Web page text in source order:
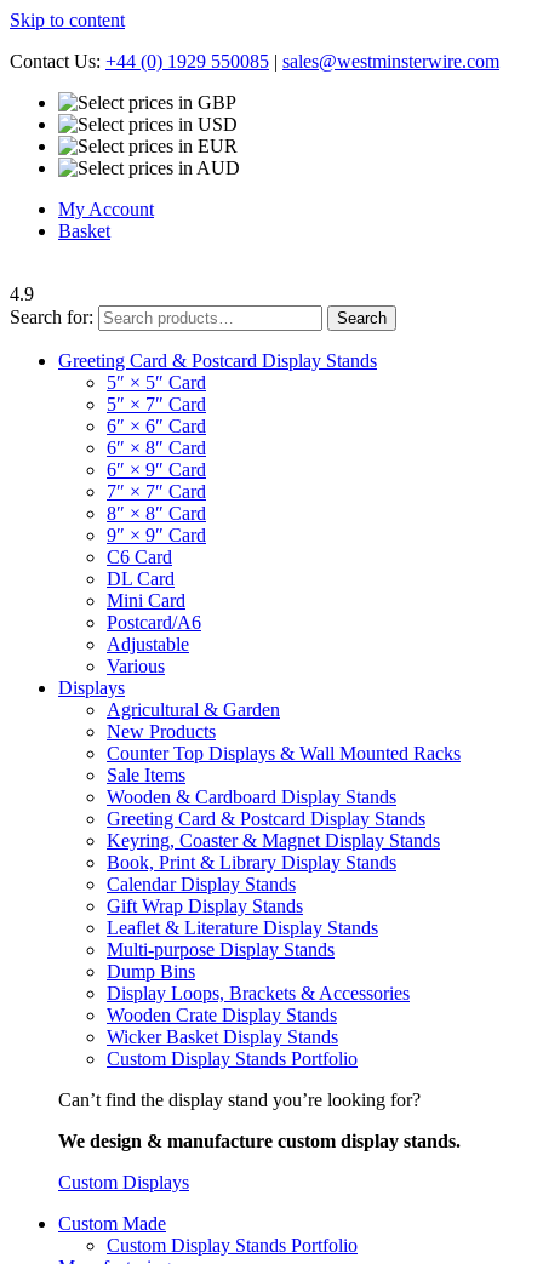
Skip to content
Contact Us: +44 (0) 1929 550085 | sales@westminsterwire.com
My Account
Basket
4.9
Search for:
Search
Greeting Card & Postcard Display Stands
5″ × 5″ Card
5″ × 7″ Card
6″ × 6″ Card
6″ × 8″ Card
6″ × 9″ Card
7″ × 7″ Card
8″ × 8″ Card
9″ × 9″ Card
C6 Card
DL Card
Mini Card
Postcard/A6
Adjustable
Various
Displays
Agricultural & Garden
New Products
Counter Top Displays & Wall Mounted Racks
Sale Items
Wooden & Cardboard Display Stands
Greeting Card & Postcard Display Stands
Keyring, Coaster & Magnet Display Stands
Book, Print & Library Display Stands
Calendar Display Stands
Gift Wrap Display Stands
Leaflet & Literature Display Stands
Multi-purpose Display Stands
Dump Bins
Display Loops, Brackets & Accessories
Wooden Crate Display Stands
Wicker Basket Display Stands
Custom Display Stands Portfolio
Can’t find the display stand you’re looking for?
We design & manufacture custom display stands.
Custom Displays
Custom Made
Custom Display Stands Portfolio